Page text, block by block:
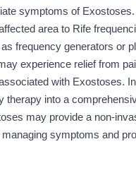
symptoms of
area to Rife
frequency generators or
experience relief from
with Exostoses.
therapy into a
may provide a non-
symptoms and